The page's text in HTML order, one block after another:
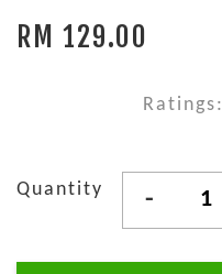
RM 129.00
Ratings:
Quantity -